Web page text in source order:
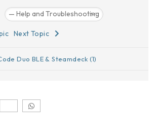
Next Topic
ICode Duo BLE & Steamdeck (1)